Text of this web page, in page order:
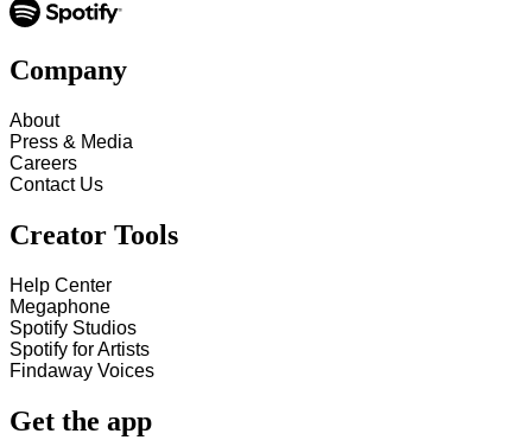
Company
About
Press & Media
Careers
Contact Us
Creator Tools
Help Center
Megaphone
Spotify Studios
Spotify for Artists
Findaway Voices
Get the app